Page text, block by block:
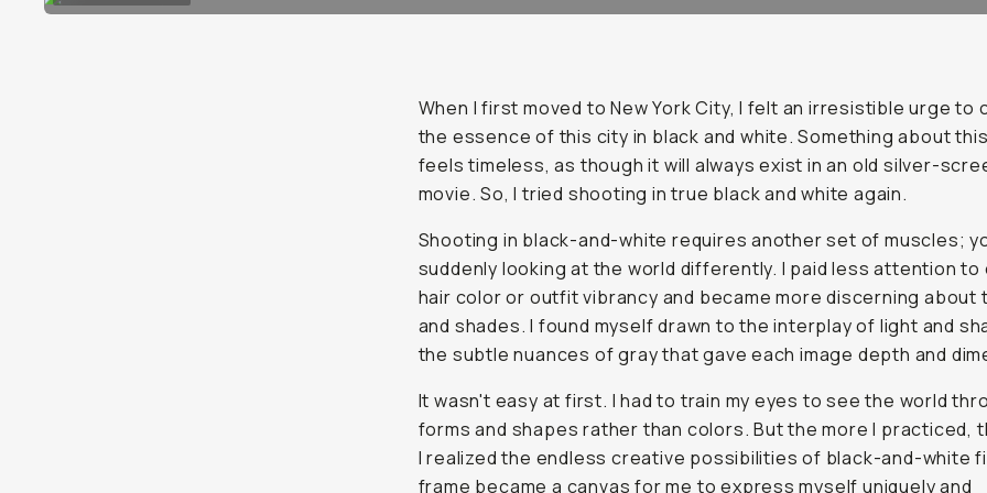
When I first moved to New York City, I felt an irresistible urge to
the essence of this city in black and white. Something about
feels timeless, as though it will always exist in an old silver-
movie. So, I tried shooting in true black and white again.
Shooting in black-and-white requires another set of muscles;
suddenly looking at the world differently. I paid less attention to
hair color or outfit vibrancy and became more discerning about
and shades. I found myself drawn to the interplay of light and
the subtle nuances of gray that gave each image depth and
It wasn't easy at first. I had to train my eyes to see the world
forms and shapes rather than colors. But the more I practiced,
I realized the endless creative possibilities of black-and-white
frame became a canvas for me to express myself uniquely and